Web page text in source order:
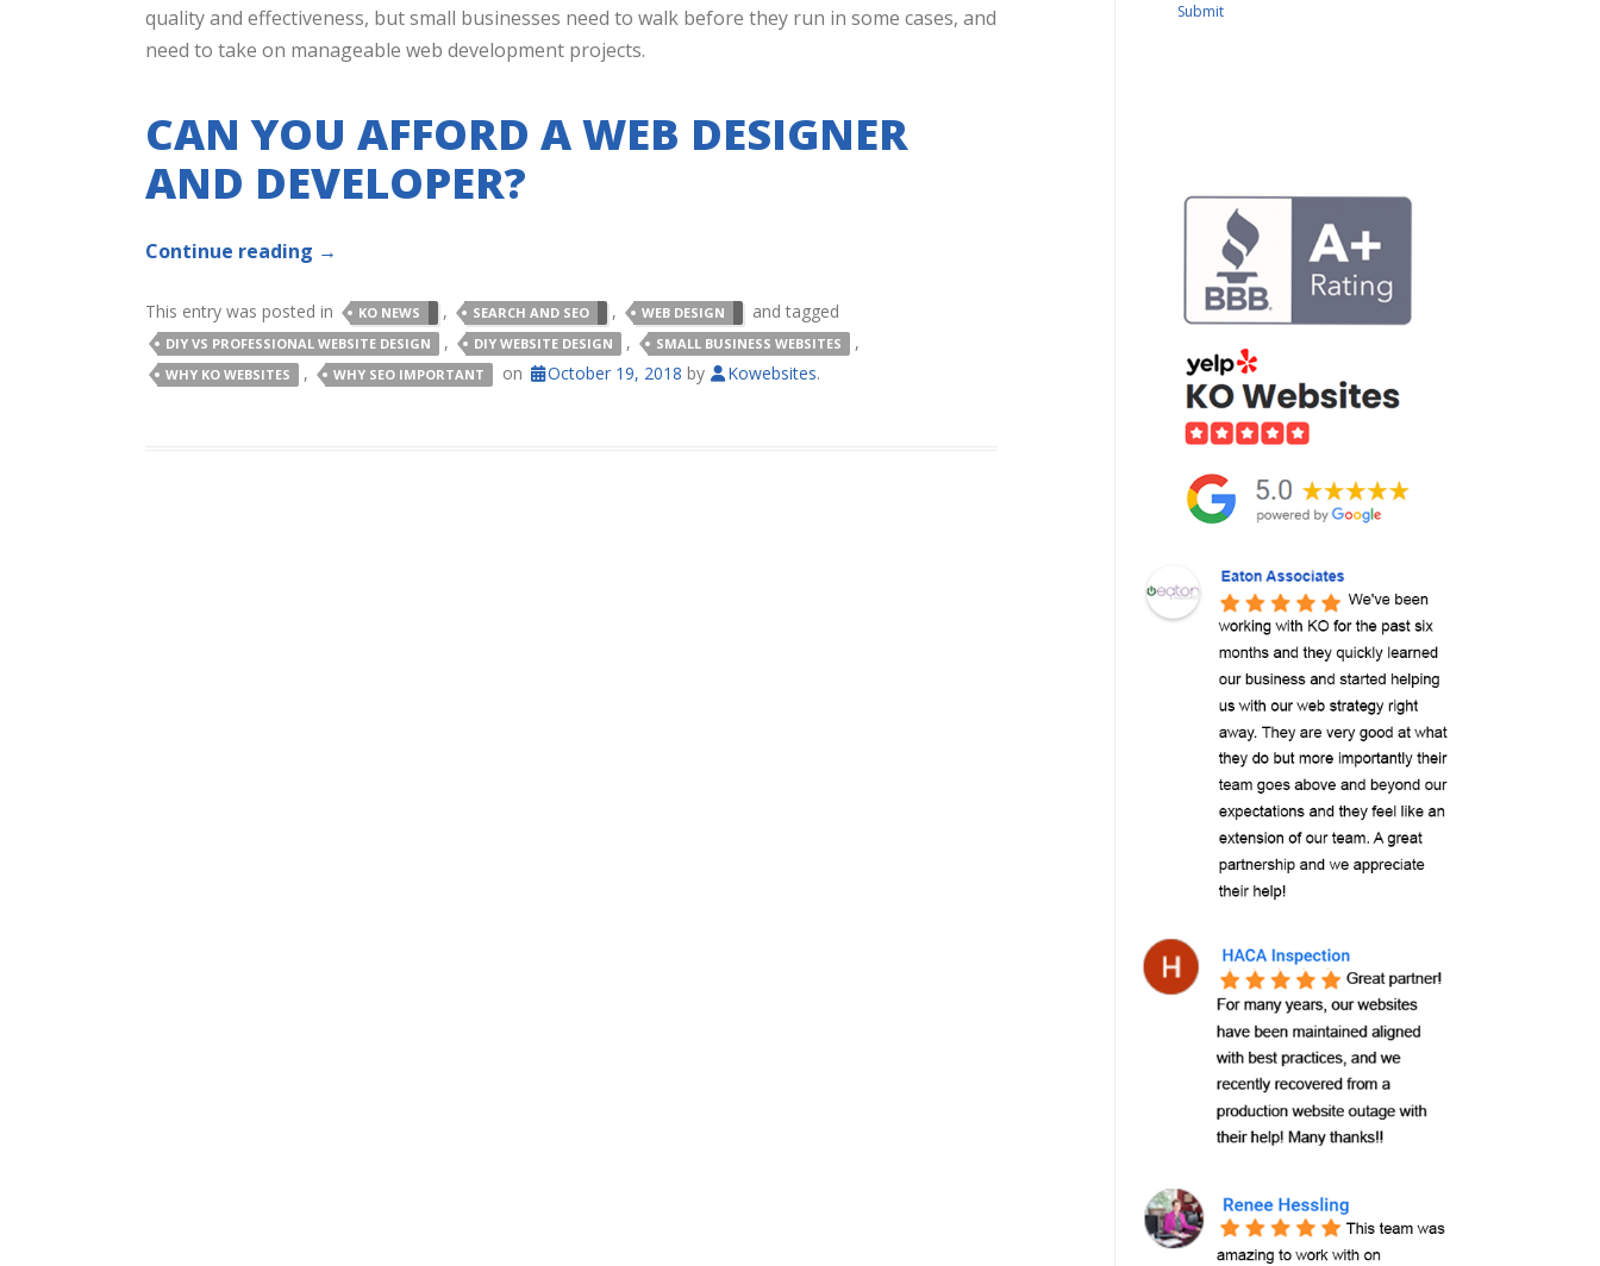
quality and effectiveness, but small businesses need to walk before they run in some cases, and
need to take on manageable web development projects.
CAN YOU AFFORD A WEB DESIGNER
AND DEVELOPER?
Continue reading →
This entry was posted in KO NEWS , SEARCH AND SEO , WEB DESIGN and tagged
DIY VS PROFESSIONAL WEBSITE DESIGN , DIY WEBSITE DESIGN , SMALL BUSINESS WEBSITES ,
WHY KO WEBSITES , WHY SEO IMPORTANT on October 19, 2018 by Kowebsites.
Submit